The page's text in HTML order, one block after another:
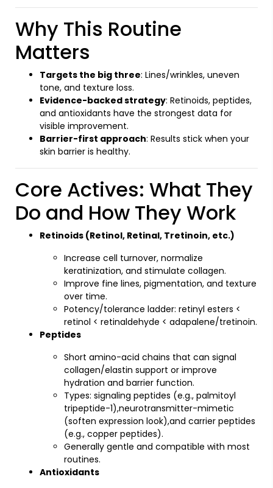
Why This Routine
Matters
Targets the big three: Lines/wrinkles, uneven
tone, and texture loss.
Evidence-backed strategy: Retinoids, peptides,
and antioxidants have the strongest data for
visible improvement.
Barrier-first approach: Results stick when your
skin barrier is healthy.
Core Actives: What They
Do and How They Work
Retinoids (Retinol, Retinal, Tretinoin, etc.)
Increase cell turnover, normalize
keratinization, and stimulate collagen.
Improve fine lines, pigmentation, and texture
over time.
Potency/tolerance ladder: retinyl esters <
retinol < retinaldehyde < adapalene/tretinoin.
Peptides
Short amino-acid chains that can signal
collagen/elastin support or improve
hydration and barrier function.
Types: signaling peptides (e.g., palmitoyl
tripeptide-1),neurotransmitter-mimetic
(soften expression look),and carrier peptides
(e.g., copper peptides).
Generally gentle and compatible with most
routines.
Antioxidants